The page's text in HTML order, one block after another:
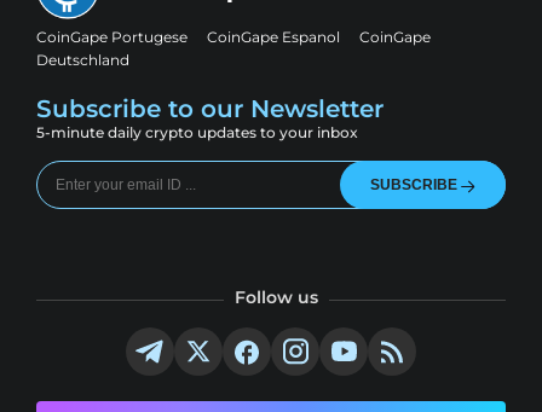
CoinGape Portugese CoinGape Espanol
CoinGape
Deutschland
Subscribe to our Newsletter
5-minute daily crypto updates to your inbox
SUBSCRIBE
Follow us